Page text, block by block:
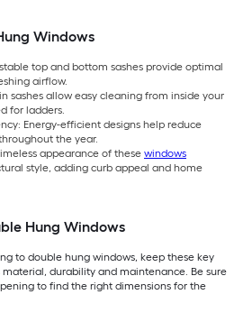
Windows
top and bottom sashes provide optimal
airflow.
sashes allow easy cleaning from inside your
for ladders.
Energy-efficient designs help reduce
the year.
appearance of these windows
style, adding curb appeal and home
Hung Windows
to double hung windows, keep these key
durability and maintenance. Be sure
to find the right dimensions for the